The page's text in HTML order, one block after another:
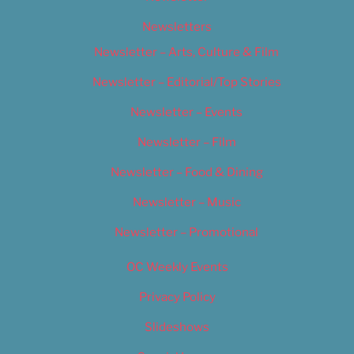
Newsletters
Newsletter – Arts, Culture & Film
Newsletter – Editorial/Top Stories
Newsletter – Events
Newsletter – Film
Newsletter – Food & Dining
Newsletter – Music
Newsletter – Promotional
OC Weekly Events
Privacy Policy
Slideshows